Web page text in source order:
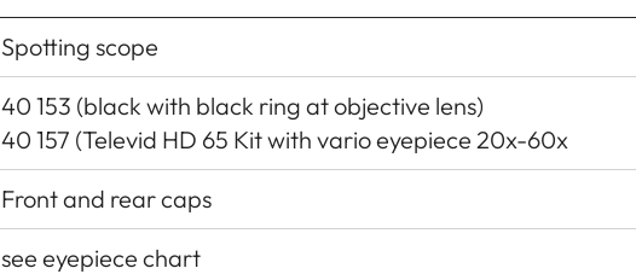
Spotting scope
40 153 (black with black ring at objective lens)
40 157 (Televid HD 65 Kit with vario eyepiece 20x-60x
Front and rear caps
see eyepiece chart